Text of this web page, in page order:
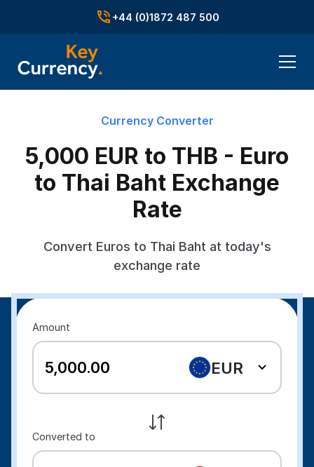
+44 (0)1872 487 500
Currency Converter
5,000 EUR to THB - Euro
to Thai Baht Exchange
Rate
Convert Euros to Thai Baht at today's
exchange rate
Amount
EUR
Converted to